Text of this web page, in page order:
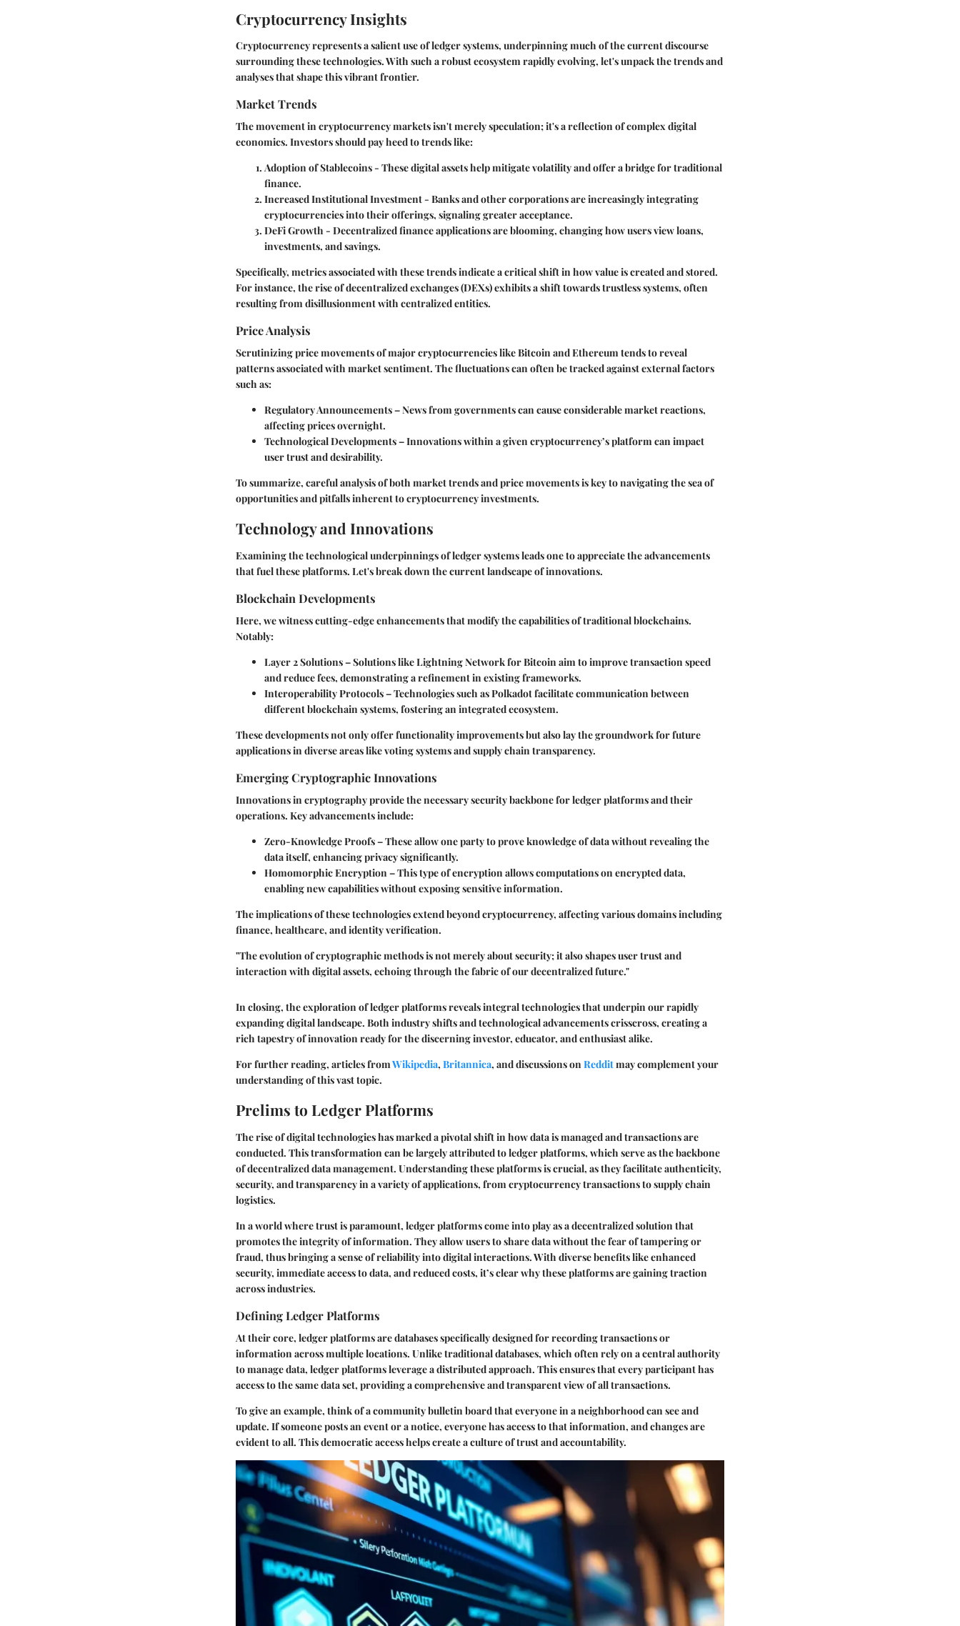
Cryptocurrency Insights
Cryptocurrency represents a salient use of ledger systems, underpinning much of the current discourse
surrounding these technologies. With such a robust ecosystem rapidly evolving, let's unpack the trends and
analyses that shape this vibrant frontier.
Market Trends
The movement in cryptocurrency markets isn't merely speculation; it's a reflection of complex digital
economics. Investors should pay heed to trends like:
Adoption of Stablecoins- These digital assets help mitigate volatility and offer a bridge for traditional
finance.
Increased Institutional Investment- Banks and other corporations are increasingly integrating
cryptocurrencies into their offerings, signaling greater acceptance.
DeFi Growth - Decentralized finance applications are blooming, changing how users view loans,
investments, and savings.
Specifically, metrics associated with these trends indicate a critical shift in how value is created and stored.
For instance, the rise of decentralized exchanges (DEXs) exhibits a shift towards trustless systems, often
resulting from disillusionment with centralized entities.
Price Analysis
Scrutinizing price movements of major cryptocurrencies like Bitcoin and Ethereum tends to reveal
patterns associated with market sentiment. The fluctuations can often be tracked against external factors
such as:
Regulatory Announcements– News from governments can cause considerable market reactions,
affecting prices overnight.
Technological Developments– Innovations within a given cryptocurrency’s platform can impact
user trust and desirability.
To summarize, careful analysis of both market trends and price movements is key to navigating the sea of
opportunities and pitfalls inherent to cryptocurrency investments.
Technology and Innovations
Examining the technological underpinnings of ledger systems leads one to appreciate the advancements
that fuel these platforms. Let's break down the current landscape of innovations.
Blockchain Developments
Here, we witness cutting-edge enhancements that modify the capabilities of traditional blockchains.
Notably:
Layer 2 Solutions– Solutions like Lightning Network for Bitcoin aim to improve transaction speed
and reduce fees, demonstrating a refinement in existing frameworks.
Interoperability Protocols– Technologies such as Polkadot facilitate communication between
different blockchain systems, fostering an integrated ecosystem.
These developments not only offer functionality improvements but also lay the groundwork for future
applications in diverse areas like voting systems and supply chain transparency.
Emerging Cryptographic Innovations
Innovations in cryptography provide the necessary security backbone for ledger platforms and their
operations. Key advancements include:
Zero-Knowledge Proofs– These allow one party to prove knowledge of data without revealing the
data itself, enhancing privacy significantly.
Homomorphic Encryption– This type of encryption allows computations on encrypted data,
enabling new capabilities without exposing sensitive information.
The implications of these technologies extend beyond cryptocurrency, affecting various domains including
finance, healthcare, and identity verification.
"The evolution of cryptographic methods is not merely about security; it also shapes user trust and
interaction with digital assets, echoing through the fabric of our decentralized future."
In closing, the exploration of ledger platforms reveals integral technologies that underpin our rapidly
expanding digital landscape. Both industry shifts and technological advancements crisscross, creating a
rich tapestry of innovation ready for the discerning investor, educator, and enthusiast alike.
For further reading, articles fromWikipedia, Britannica, and discussions onRedditmay complement your
understanding of this vast topic.
Prelims to Ledger Platforms
The rise of digital technologies has marked a pivotal shift in how data is managed and transactions are
conducted. This transformation can be largely attributed to ledger platforms, which serve as the backbone
of decentralized data management. Understanding these platforms is crucial, as they facilitate authenticity,
security, and transparency in a variety of applications, from cryptocurrency transactions to supply chain
logistics.
In a world where trust is paramount, ledger platforms come into play as a decentralized solution that
promotes the integrity of information. They allow users to share data without the fear of tampering or
fraud, thus bringing a sense of reliability into digital interactions. With diverse benefits like enhanced
security, immediate access to data, and reduced costs, it’s clear why these platforms are gaining traction
across industries.
Defining Ledger Platforms
At their core, ledger platforms are databases specifically designed for recording transactions or
information across multiple locations. Unlike traditional databases, which often rely on a central authority
to manage data, ledger platforms leverage a distributed approach. This ensures that every participant has
access to the same data set, providing a comprehensive and transparent view of all transactions.
To give an example, think of a community bulletin board that everyone in a neighborhood can see and
update. If someone posts an event or a notice, everyone has access to that information, and changes are
evident to all. This democratic access helps create a culture of trust and accountability.